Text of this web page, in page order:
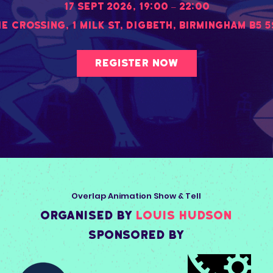
17 Sept 2026, 19:00 – 22:00
Crossing, 1 Milk St, Digbeth, Birmingham B5
Register Now
Overlap Animation Show & Tell
organised by Louis Hudson
Sponsored by